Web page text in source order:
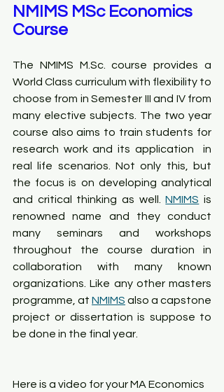
NMIMS MSc Economics
Course
The NMIMS M.Sc. course provides a
World Class curriculum with flexibility to
choose from in Semester III and IV from
many elective subjects. The two year
course also aims to train students for
research work and its application  in
real life scenarios. Not only this, but
the focus is on developing analytical
and critical thinking as well. NMIMS is
renowned name and they conduct
many seminars and workshops
throughout the course duration in
collaboration with many known
organizations. Like any other masters
programme, at NMIMS also a capstone
project or dissertation is suppose to
be done in the final year.
Here is a video for your MA Economics